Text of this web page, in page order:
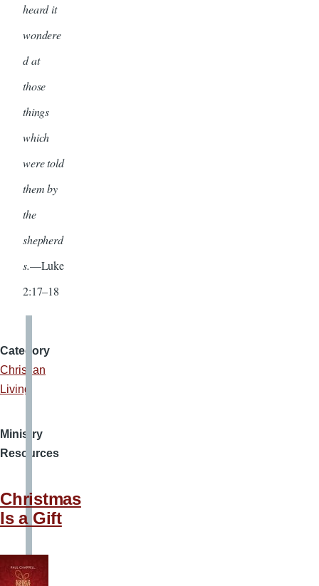
heard it
wondere
d at
those
things
which
were told
them by
the
shepherd
s.—Luke
2:17–18
Category
Christian
Living
Ministry
Resources
Christmas
Is a Gift